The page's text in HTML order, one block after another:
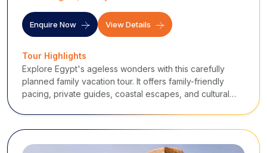
Enquire Now View Details
Tour Highlights
Explore Egypt's ageless wonders with this carefully
planned family vacation tour. It offers family-friendly
pacing, private guides, coastal escapes, and cultural